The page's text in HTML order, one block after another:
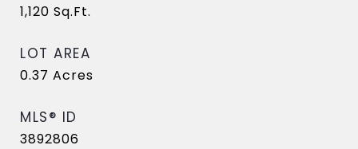
1,120 Sq.Ft.
LOT AREA
0.37 Acres
MLS® ID
3892806